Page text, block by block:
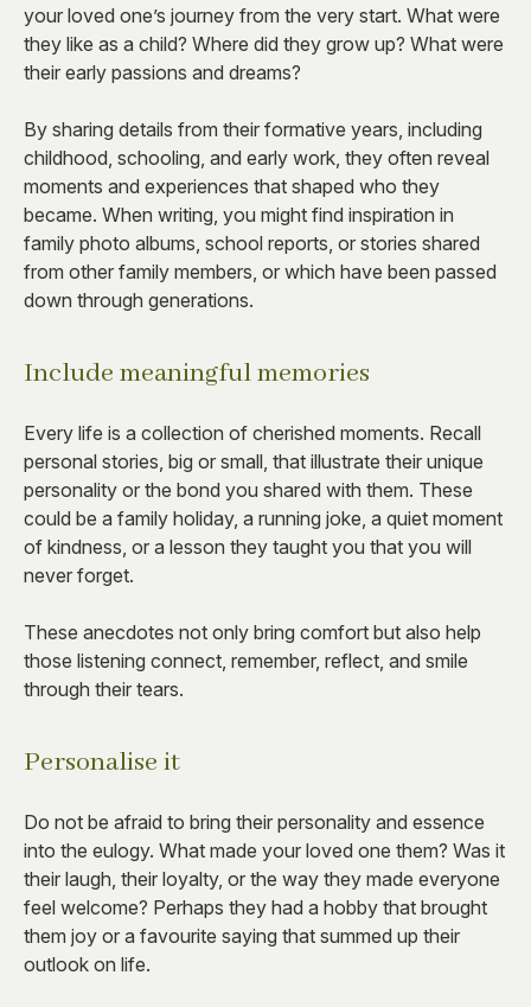
your loved one’s journey from the very start. What were
they like as a child? Where did they grow up? What were
their early passions and dreams?
By sharing details from their formative years, including
childhood, schooling, and early work, they often reveal
moments and experiences that shaped who they
became. When writing, you might find inspiration in
family photo albums, school reports, or stories shared
from other family members, or which have been passed
down through generations.
Include meaningful memories
Every life is a collection of cherished moments. Recall
personal stories, big or small, that illustrate their unique
personality or the bond you shared with them. These
could be a family holiday, a running joke, a quiet moment
of kindness, or a lesson they taught you that you will
never forget.
These anecdotes not only bring comfort but also help
those listening connect, remember, reflect, and smile
through their tears.
Personalise it
Do not be afraid to bring their personality and essence
into the eulogy. What made your loved one them? Was it
their laugh, their loyalty, or the way they made everyone
feel welcome? Perhaps they had a hobby that brought
them joy or a favourite saying that summed up their
outlook on life.